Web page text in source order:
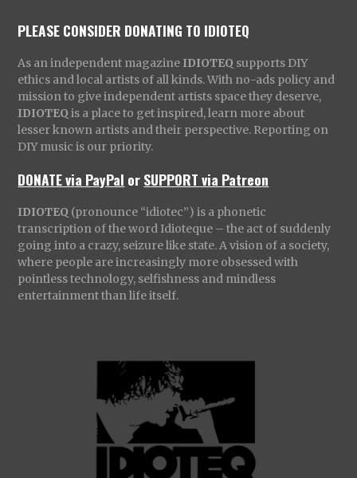
PLEASE CONSIDER DONATING TO IDIOTEQ
As an independent magazine IDIOTEQ supports DIY
ethics and local artists of all kinds. With no-ads policy and
mission to give independent artists space they deserve,
IDIOTEQ is a place to get inspired, learn more about
lesser known artists and their perspective. Reporting on
DIY music is our priority.
DONATE via PayPal orSUPPORT via Patreon
IDIOTEQ (pronounce “idiotec”) is a phonetic
transcription of the word Idioteque – the act of suddenly
going into a crazy, seizure like state. A vision of a society,
where people are increasingly more obsessed with
pointless technology, selfishness and mindless
entertainment than life itself.